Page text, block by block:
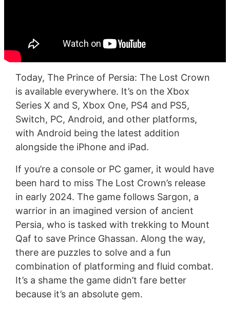
Today, The Prince of Persia: The Lost Crown
is available everywhere. It’s on the Xbox
Series X and S, Xbox One, PS4 and PS5,
Switch, PC, Android, and other platforms,
with Android being the latest addition
alongside the iPhone and iPad.
If you’re a console or PC gamer, it would have
been hard to miss The Lost Crown’s release
in early 2024. The game follows Sargon, a
warrior in an imagined version of ancient
Persia, who is tasked with trekking to Mount
Qaf to save Prince Ghassan. Along the way,
there are puzzles to solve and a fun
combination of platforming and fluid combat.
It’s a shame the game didn’t fare better
because it’s an absolute gem.